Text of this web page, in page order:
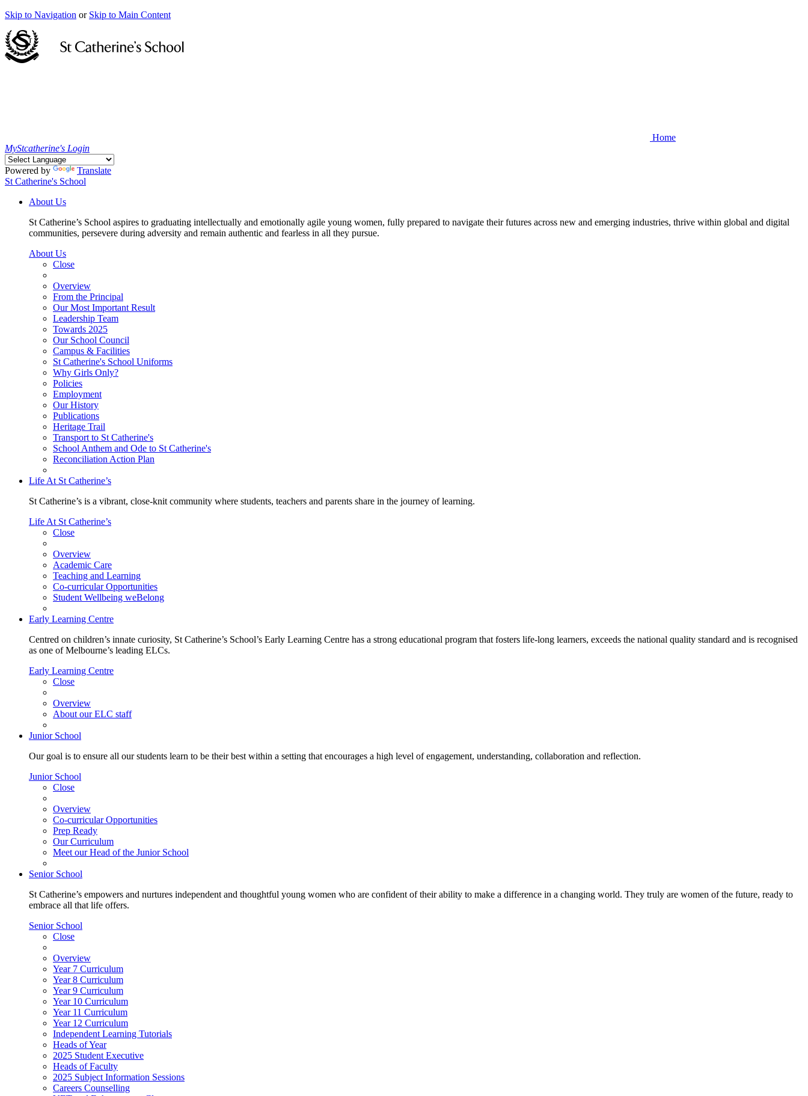
Skip to Navigation or Skip to Main Content
Home
MyStcatherine's Login
Powered by
Translate
St Catherine's School
About Us
St Catherine’s School aspires to graduating intellectually and emotionally agile young women, fully prepared to navigate their futures across new and emerging industries, thrive within global and digital
communities, persevere during adversity and remain authentic and fearless in all they pursue.
About Us
Close
Overview
From the Principal
Our Most Important Result
Leadership Team
Towards 2025
Our School Council
Campus & Facilities
St Catherine's School Uniforms
Why Girls Only?
Policies
Employment
Our History
Publications
Heritage Trail
Transport to St Catherine's
School Anthem and Ode to St Catherine's
Reconciliation Action Plan
Life At St Catherine’s
St Catherine’s is a vibrant, close-knit community where students, teachers and parents share in the journey of learning.
Life At St Catherine’s
Close
Overview
Academic Care
Teaching and Learning
Co-curricular Opportunities
Student Wellbeing weBelong
Early Learning Centre
Centred on children’s innate curiosity, St Catherine’s School’s Early Learning Centre has a strong educational program that fosters life-long learners, exceeds the national quality standard and is recognised
as one of Melbourne’s leading ELCs.
Early Learning Centre
Close
Overview
About our ELC staff
Junior School
Our goal is to ensure all our students learn to be their best within a setting that encourages a high level of engagement, understanding, collaboration and reflection.
Junior School
Close
Overview
Co-curricular Opportunities
Prep Ready
Our Curriculum
Meet our Head of the Junior School
Senior School
St Catherine’s empowers and nurtures independent and thoughtful young women who are confident of their ability to make a difference in a changing world. They truly are women of the future, ready to
embrace all that life offers.
Senior School
Close
Overview
Year 7 Curriculum
Year 8 Curriculum
Year 9 Curriculum
Year 10 Curriculum
Year 11 Curriculum
Year 12 Curriculum
Independent Learning Tutorials
Heads of Year
2025 Student Executive
Heads of Faculty
2025 Subject Information Sessions
Careers Counselling